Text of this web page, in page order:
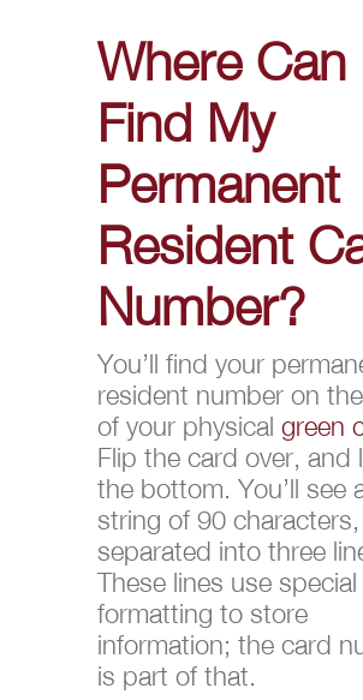
Where Can
Find My
Permanent
Resident
Number?
You’ll find your
resident number on
of your physical green
Flip the card over, and
the bottom. You’ll see
string of 90 characters,
separated into three
These lines use special
formatting to store
information; the card
is part of that.